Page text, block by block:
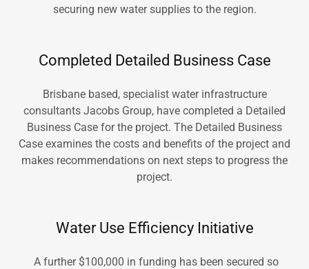
securing new water supplies to the region.
Completed Detailed Business Case
Brisbane based, specialist water infrastructure
consultants Jacobs Group, have completed a Detailed
Business Case for the project. The Detailed Business
Case examines the costs and benefits of the project and
makes recommendations on next steps to progress the
project.
Water Use Efficiency Initiative
A further $100,000 in funding has been secured so